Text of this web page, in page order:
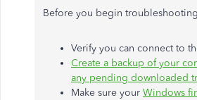
Before you begin
Verify you can connect to
Create a backup of your
any pending downloaded
Make sure your Windows